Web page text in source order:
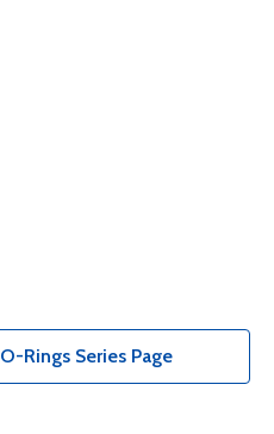
Rings Series Page